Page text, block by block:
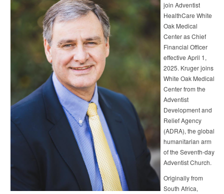
join Adventist
HealthCare White
Oak Medical
Center as Chief
Financial Officer
effective April 1,
2025. Kruger joins
White Oak Medical
Center from the
Adventist
Development and
Relief Agency
(ADRA), the global
humanitarian arm
of the Seventh-day
Adventist Church.
Originally from
South Africa,